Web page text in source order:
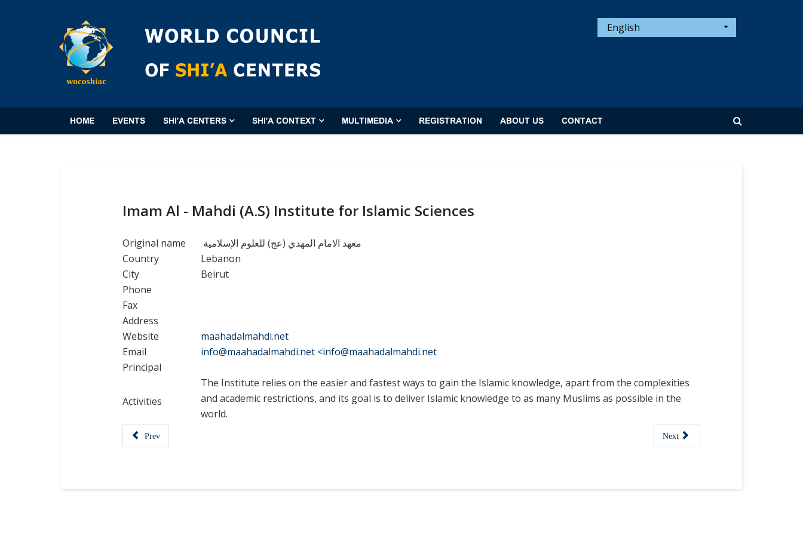
English
HOME EVENTS SHI'A CENTERS SHI'A CONTEXT MULTIMEDIA REGISTRATION ABOUT US CONTACT
Imam Al - Mahdi (A.S) Institute for Islamic Sciences
Original name
معهد الامام المهدي (عج) للعلوم الإسلامية
Country
Lebanon
City
Beirut
Phone
Fax
Address
Website
maahadalmahdi.net
Email
info@maahadalmahdi.net <info@maahadalmahdi.net
Principal
Activities
The Institute relies on the easier and fastest ways to gain the Islamic knowledge, apart from the complexities
and academic restrictions, and its goal is to deliver Islamic knowledge to as many Muslims as possible in the
world.
Prev Next